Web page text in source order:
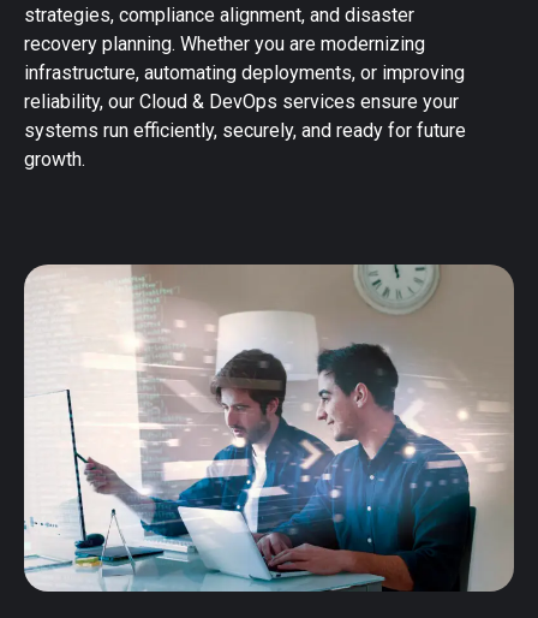
strategies, compliance alignment, and disaster
recovery planning. Whether you are modernizing
infrastructure, automating deployments, or improving
reliability, our Cloud & DevOps services ensure your
systems run efficiently, securely, and ready for future
growth.